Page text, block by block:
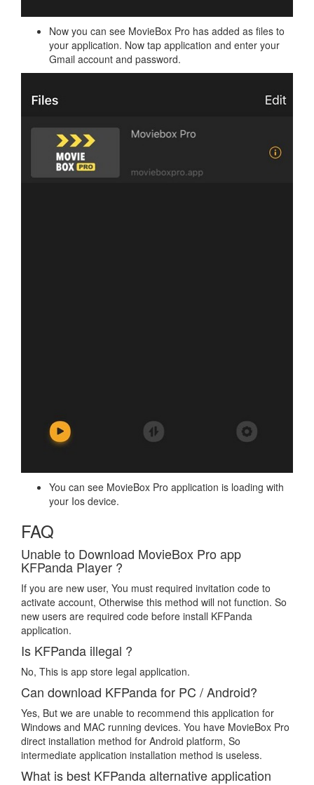
Now you can see MovieBox Pro has added as files to
your application. Now tap application and enter your
Gmail account and password.
You can see MovieBox Pro application is loading with
your Ios device.
FAQ
Unable to Download MovieBox Pro app
KFPanda Player ?
If you are new user, You must required invitation code to
activate account, Otherwise this method will not function. So
new users are required code before install KFPanda
application.
Is KFPanda illegal ?
No, This is app store legal application.
Can download KFPanda for PC / Android?
Yes, But we are unable to recommend this application for
Windows and MAC running devices. You have MovieBox Pro
direct installation method for Android platform, So
intermediate application installation method is useless.
What is best KFPanda alternative application